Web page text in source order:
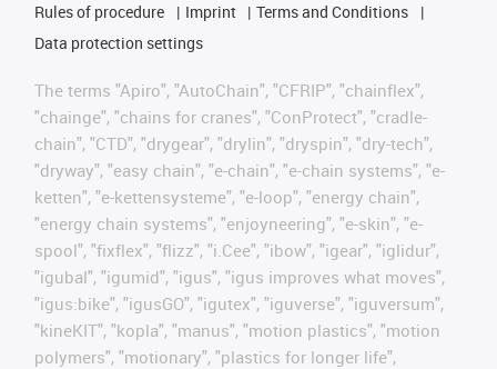
Rules of procedure
Imprint
Terms and Conditions
Data protection settings
The terms "Apiro", "AutoChain", "CFRIP", "chainflex",
"chainge", "chains for cranes", "ConProtect", "cradle-
chain", "CTD", "drygear", "drylin", "dryspin", "dry-tech",
"dryway", "easy chain", "e-chain", "e-chain systems", "e-
ketten", "e-kettensysteme", "e-loop", "energy chain",
"energy chain systems", "enjoyneering", "e-skin", "e-
spool", "fixflex", "flizz", "i.Cee", "ibow", "igear", "iglidur",
"igubal", "igumid", "igus", "igus improves what moves",
"igus:bike", "igusGO", "igutex", "iguverse", "iguversum",
"kineKIT", "kopla", "manus", "motion plastics", "motion
polymers", "motionary", "plastics for longer life",